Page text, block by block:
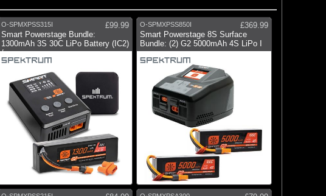
O-SPMXPSS315I
£99.99
Smart Powerstage Bundle:
1300mAh 3S 30C LiPo Battery (IC2)
/
O-SPMXPSS850I
£369.99
Smart Powerstage 8S Surface
Bundle: (2) G2 5000mAh 4S LiPo I